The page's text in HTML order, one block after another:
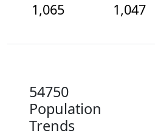
1,065
1,047
54750
Population
Trends